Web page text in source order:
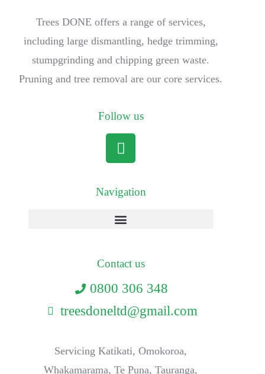
Trees DONE offers a range of services,
including large dismantling, hedge trimming,
stumpgrinding and chipping green waste.
Pruning and tree removal are our core services.
Follow us
Navigation
Contact us
0800 306 348
treesdoneltd@gmail.com
Servicing Katikati, Omokoroa,
Whakamarama, Te Puna, Tauranga,